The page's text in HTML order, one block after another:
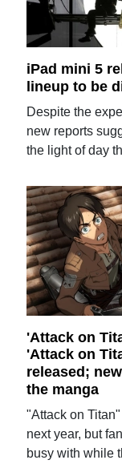
iPad mini 5
lineup to be
Despite the
new reports
the light of day
'Attack on
'Attack on
released;
the manga
"Attack on
next year, but
busy with while